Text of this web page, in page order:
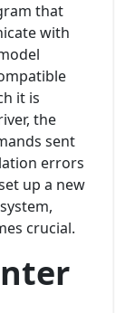
that
with
it is
the
sent
errors
up a new
crucial.